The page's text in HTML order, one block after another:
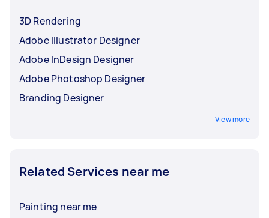
3D Rendering
Adobe Illustrator Designer
Adobe InDesign Designer
Adobe Photoshop Designer
Branding Designer
View more
Related Services near me
Painting near me